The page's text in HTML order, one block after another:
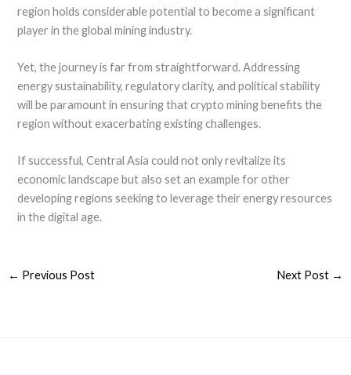
region holds considerable potential to become a significant
player in the global mining industry.
Yet, the journey is far from straightforward. Addressing
energy sustainability, regulatory clarity, and political stability
will be paramount in ensuring that crypto mining benefits the
region without exacerbating existing challenges.
If successful, Central Asia could not only revitalize its
economic landscape but also set an example for other
developing regions seeking to leverage their energy resources
in the digital age.
← Previous Post Next Post →